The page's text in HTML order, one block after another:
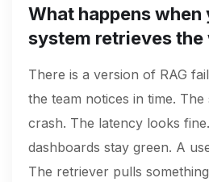
What happens when
system retrieves
There is a version of RAG
the team notices in time. The
crash. The latency looks
dashboards stay green. A
The retriever pulls